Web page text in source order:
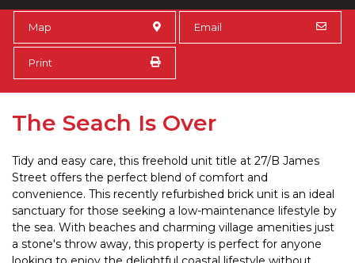
Map Email
Print
The Seach Is Over
Tidy and easy care, this freehold unit title at 27/B James
Street offers the perfect blend of comfort and
convenience. This recently refurbished brick unit is an ideal
sanctuary for those seeking a low-maintenance lifestyle by
the sea. With beaches and charming village amenities just
a stone's throw away, this property is perfect for anyone